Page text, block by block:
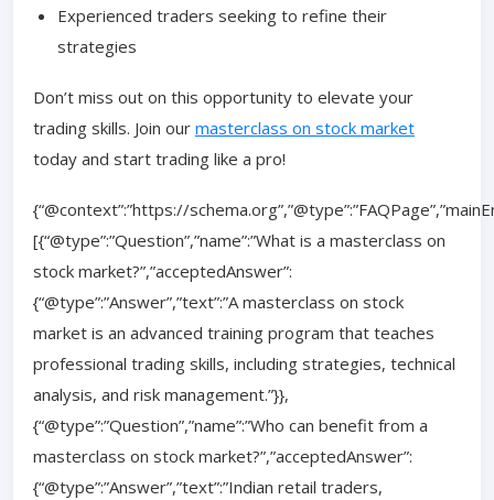
Experienced traders seeking to refine their
strategies
Don’t miss out on this opportunity to elevate your
trading skills. Join our masterclass on stock market
today and start trading like a pro!
{“@context”:”https://
[{“@type”:”Question”,”name”:”What is a masterclass on
stock market?”,”acceptedAnswer”:
{“@type”:”Answer”,”text”:”A masterclass on stock
market is an advanced training program that teaches
professional trading skills, including strategies, technical
analysis, and risk management.”}},
{“@type”:”Question”,”name”:”Who can benefit from a
masterclass on stock market?”,”acceptedAnswer”:
{“@type”:”Answer”,”text”:”Indian retail traders,